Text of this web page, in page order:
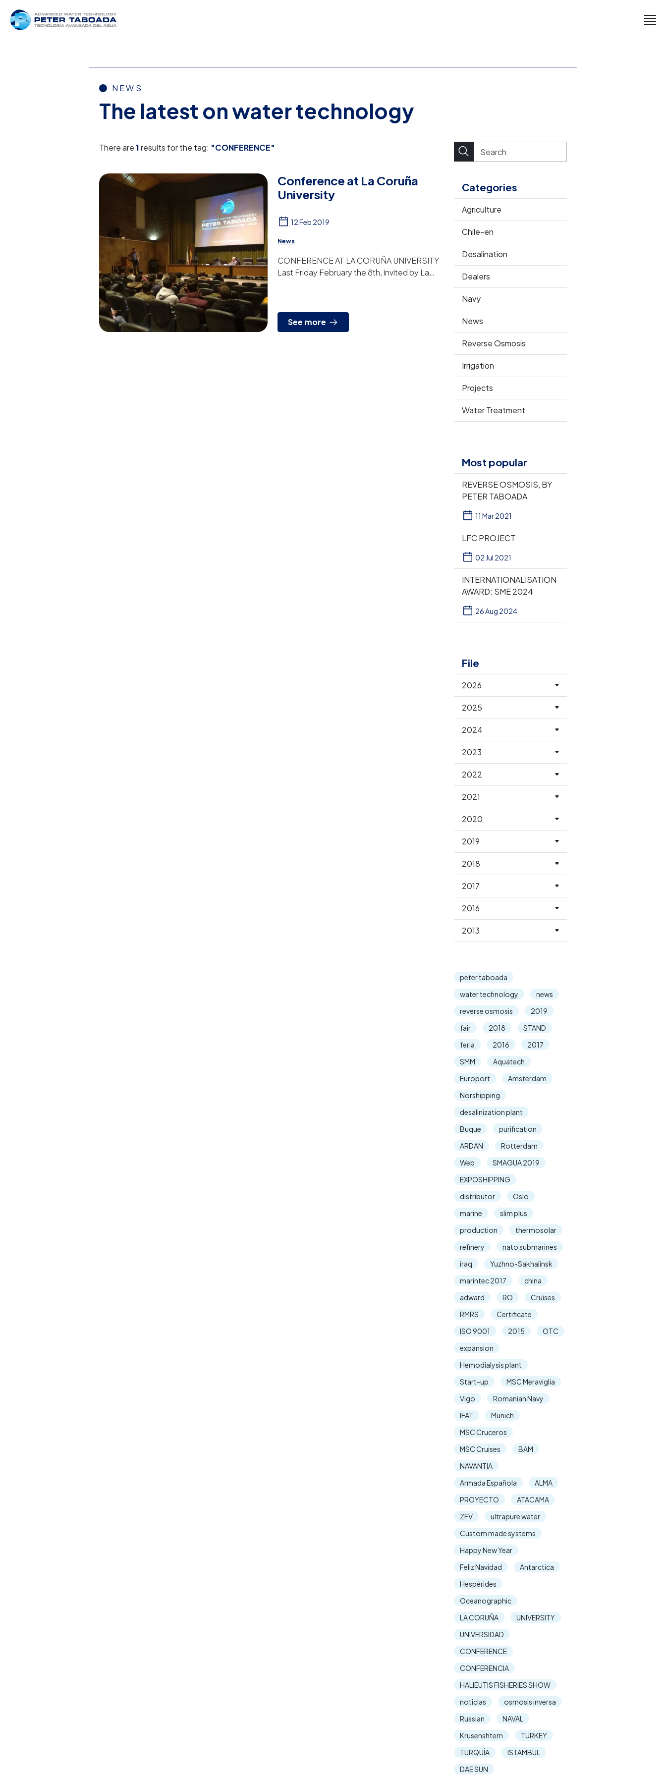
NEWS
The latest on water technology
Categories
Agriculture
Chile-en
Desalination
Dealers
Navy
News
Reverse Osmosis
Irrigation
Projects
Water Treatment
Most popular
REVERSE OSMOSIS, BY
PETER TABOADA
11 Mar 2021
LFC PROJECT
02 Jul 2021
INTERNATIONALISATION
AWARD: SME 2024
26 Aug 2024
File
2026
2025
2024
2023
2022
2021
2020
2019
2018
2017
2016
2013
peter taboada
water technology
news
reverse osmosis
2019
fair
2018
STAND
feria
2016
2017
SMM
Aquatech
Europort
Amsterdam
Norshipping
desalinization plant
Buque
purification
ARDAN
Rotterdam
Web
SMAGUA 2019
EXPOSHIPPING
distributor
Oslo
marine
slim plus
production
thermosolar
refinery
nato submarines
iraq
Yuzhno-Sakhalinsk
marintec 2017
china
adward
RO
Cruises
RMRS
Certificate
ISO 9001
2015
OTC
expansion
Hemodialysis plant
Start-up
MSC Meraviglia
Vigo
Romanian Navy
IFAT
Munich
MSC Cruceros
MSC Cruises
BAM
NAVANTIA
Armada Española
ALMA
PROYECTO
ATACAMA
ZFV
ultrapure water
Custom made systems
Happy New Year
Feliz Navidad
Antarctica
Hespérides
Oceanographic
LA CORUÑA
UNIVERSITY
UNIVERSIDAD
CONFERENCE
CONFERENCIA
HALIEUTIS FISHERIES SHOW
noticias
osmosis inversa
Russian
NAVAL
Krusenshtern
TURKEY
TURQUÍA
ISTAMBUL
DAE SUN
There are1results for the tag: "CONFERENCE"
Conference at La Coruña
University
12 Feb 2019
News
CONFERENCE AT LA CORUÑA UNIVERSITY
Last Friday February the 8th, invited by La
See more